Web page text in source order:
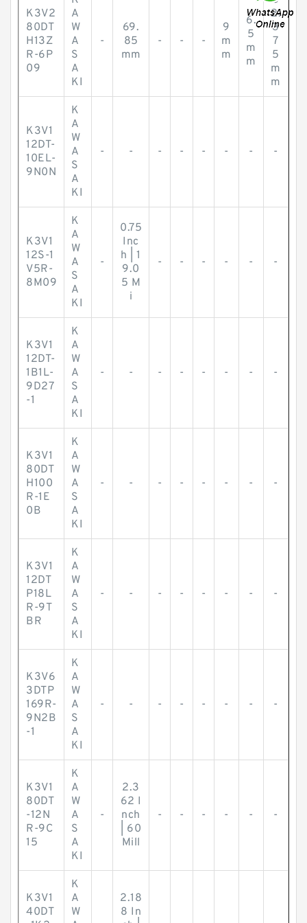
K3V2
80DT
H13Z
R-6P
09
A
W
A
S
A
KI
-
69.
85
mm
- - -
9
m
m
6.
5
m
m
2.
3
7
5
m
m
K3V1
12DT-
10EL-
9N0N
K
A
W
A
S
A
KI
- - - - - - - -
K3V1
12S-1
V5R-
8M09
K
A
W
A
S
A
KI
-
0.75
Inc
h | 1
9.0
5 M
i
- - - - - -
K3V1
12DT-
1B1L-
9D27
-1
K
A
W
A
S
A
KI
- - - - - - - -
K3V1
80DT
H100
R-1E
0B
K
A
W
A
S
A
KI
- - - - - - - -
K3V1
12DT
P18L
R-9T
BR
K
A
W
A
S
A
KI
- - - - - - - -
K3V6
3DTP
169R-
9N2B
-1
K
A
W
A
S
A
KI
- - - - - - - -
K3V1
80DT
-12N
R-9C
15
K
A
W
A
S
A
KI
-
2.3
62 I
nch
| 60
Mill
- - - - - -
K3V1
40DT
K
A
W
2.18
8 In